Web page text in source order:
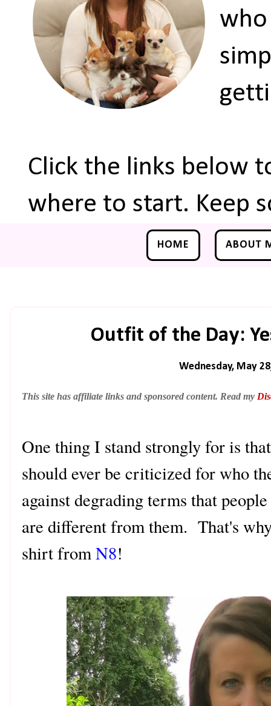
who
Click the links below
where to start. Keep
HOME ABOUT
Outfit of the Day:
Wednesday, May
This site has affiliate links and sponsored content. Read my
One thing I stand strongly for is
should ever be criticized for who
against degrading terms that
are different from them. That's
shirt fromN8!